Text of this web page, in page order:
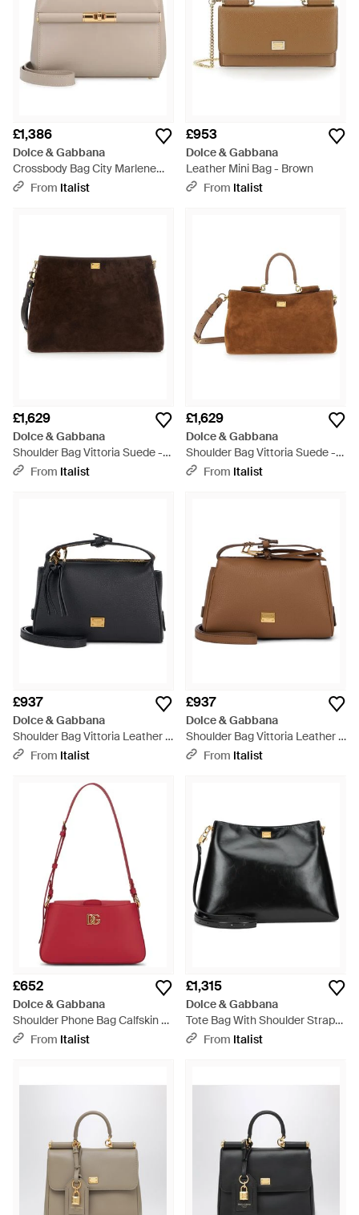
£1,386
Dolce & Gabbana
Crossbody Bag City Marlene
Calfskin Calf Leather Shoulder -
From Italist
£953
Dolce & Gabbana
Leather Mini Bag - Brown
From Italist
£1,629
Dolce & Gabbana
Shoulder Bag Vittoria Suede -
BrownFrom Italist
£1,629
Dolce & Gabbana
Shoulder Bag Vittoria Suede -
BrownFrom Italist
£937
Dolce & Gabbana
Shoulder Bag Vittoria Leather -
BlackFrom Italist
£937
Dolce & Gabbana
Shoulder Bag Vittoria Leather -
BrownFrom Italist
£652
Dolce & Gabbana
Shoulder Phone Bag Calfskin -
RedFrom Italist
£1,315
Dolce & Gabbana
Tote Bag With Shoulder Strap
Calfskin - Black
From Italist